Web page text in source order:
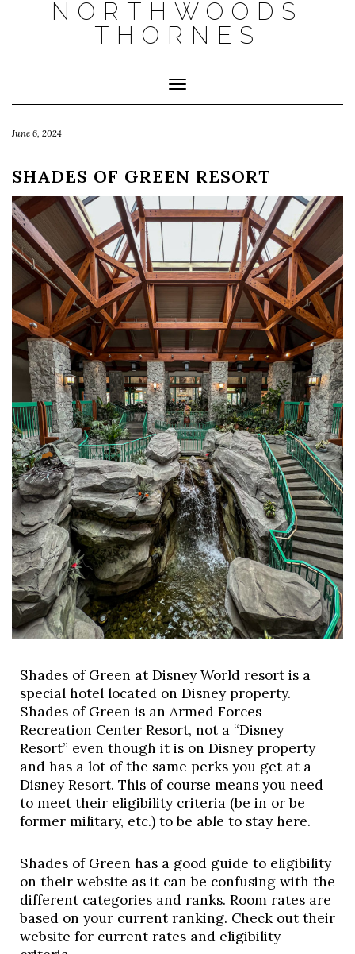
NORTHWOODS
THORNES
Toggle Navigation
June 6, 2024
SHADES OF GREEN RESORT
Shades of Green at Disney World resort is a
special hotel located on Disney property.
Shades of Green is an Armed Forces
Recreation Center Resort, not a “Disney
Resort” even though it is on Disney property
and has a lot of the same perks you get at a
Disney Resort. This of course means you need
to meet their eligibility criteria (be in or be
former military, etc.) to be able to stay here.
Shades of Green has a good guide to eligibility
on their website as it can be confusing with the
different categories and ranks. Room rates are
based on your current ranking. Check out their
website for current rates and eligibility